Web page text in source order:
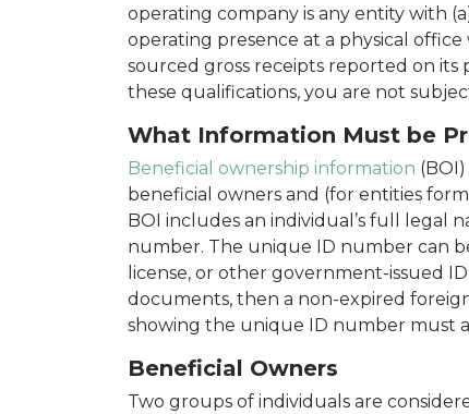
operating company is any entity with
operating presence at a physical
sourced gross receipts reported on
these qualifications, you are not
What Information Must be
Beneficial ownership information
beneficial owners and (for entities
BOI includes an individual’s full legal
number. The unique ID number can
license, or other government-issued
documents, then a non-expired
showing the unique ID number must
Beneficial Owners
Two groups of individuals are